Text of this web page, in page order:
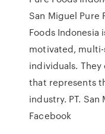
San Miguel Pure
Foods Indonesia
motivated,
individuals.
that represents
industry. PT.
Facebook